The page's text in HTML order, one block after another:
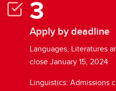
Apply by deadline
Languages, Literatures
close January 15, 2024
Linguistics: Admissions